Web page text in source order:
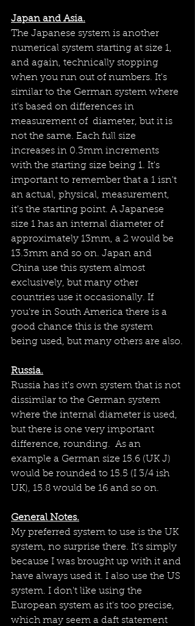
Japan and Asia.
The Japanese system is another
numerical system starting at size 1,
and again, technically stopping
when you run out of numbers. It's
similar to the German system where
it's based on differences in
measurement of  diameter, but it is
not the same. Each full size
increases in 0.3mm increments
with the starting size being 1. It's
important to remember that a 1 isn't
an actual, physical, measurement,
it's the starting point. A Japanese
size 1 has an internal diameter of
approximately 13mm, a 2 would be
13.3mm and so on. Japan and
China use this system almost
exclusively, but many other
countries use it occasionally. If
you're in South America there is a
good chance this is the system
being used, but many others are also.
Russia.
Russia has it's own system that is not
dissimilar to the German system
where the internal diameter is used,
but there is one very important
difference, rounding.  As an
example a German size 15.6 (UK J)
would be rounded to 15.5 (I 3/4 ish
UK), 15.8 would be 16 and so on.
General Notes.
My preferred system to use is the UK
system, no surprise there. It's simply
because I was brought up with it and
have always used it. I also use the US
system. I don't like using the
European system as it's too precise,
which may seem a daft statement